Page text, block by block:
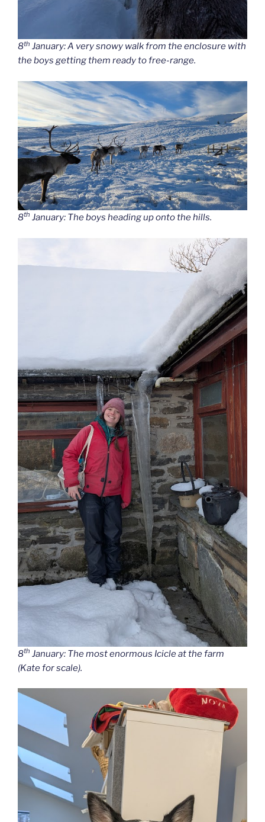
8th January: A very snowy walk from the enclosure with
the boys getting them ready to free-range.
8th January: The boys heading up onto the hills.
8th January: The most enormous Icicle at the farm
(Kate for scale).